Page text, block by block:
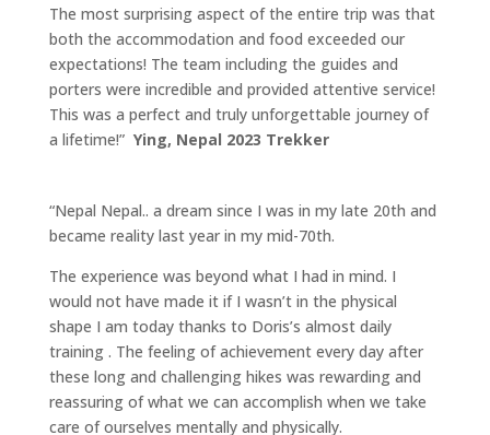
The most surprising aspect of the entire trip was that
both the accommodation and food exceeded our
expectations! The team including the guides and
porters were incredible and provided attentive service!
This was a perfect and truly unforgettable journey of
a lifetime!” Ying, Nepal 2023 Trekker
“Nepal Nepal.. a dream since I was in my late 20th and
became reality last year in my mid-70th.
The experience was beyond what I had in mind. I
would not have made it if I wasn’t in the physical
shape I am today thanks to Doris’s almost daily
training . The feeling of achievement every day after
these long and challenging hikes was rewarding and
reassuring of what we can accomplish when we take
care of ourselves mentally and physically.